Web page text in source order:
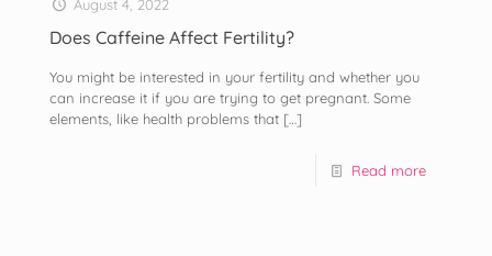
August 4, 2022
Does Caffeine Affect Fertility?
You might be interested in your fertility and whether you
can increase it if you are trying to get pregnant. Some
elements, like health problems that […]
Read more